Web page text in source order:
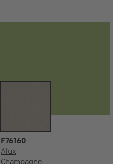
F76160
Alux
Champagne